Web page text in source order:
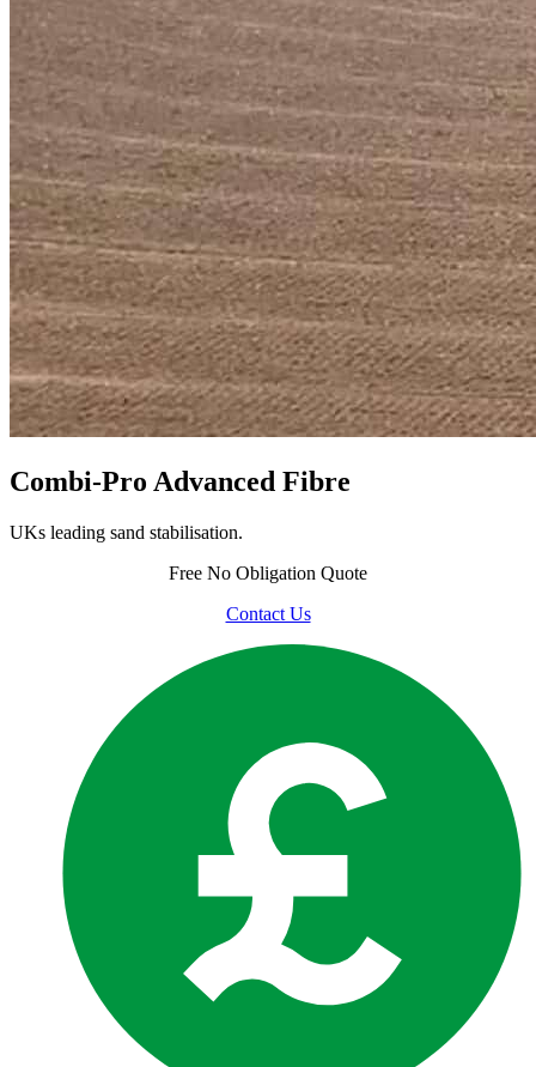
Combi-Pro Advanced Fibre
UKs leading sand stabilisation.
Free No Obligation Quote
Contact Us